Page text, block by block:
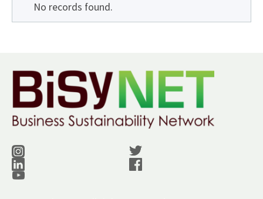
No records found.